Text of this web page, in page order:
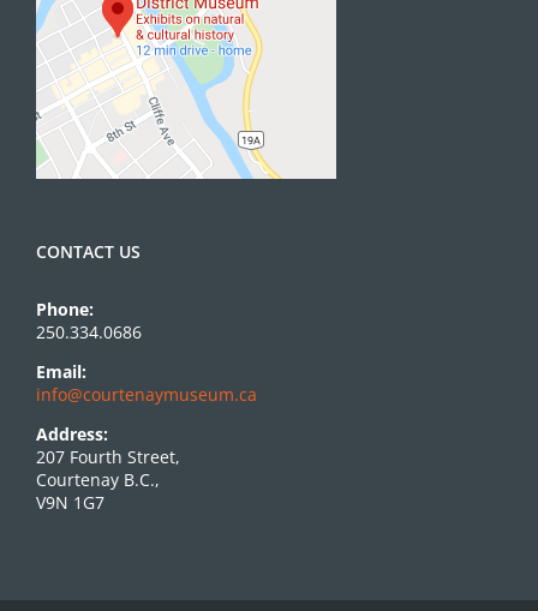
CONTACT US
Phone:
250.334.0686
Email:
info@courtenaymuseum.ca
Address:
207 Fourth Street,
Courtenay B.C.,
V9N 1G7